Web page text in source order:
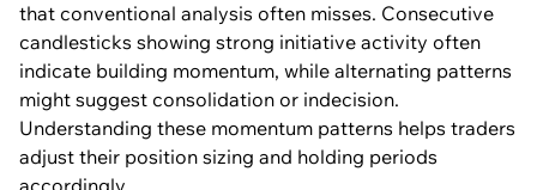
that conventional analysis often misses. Consecutive
candlesticks showing strong initiative activity often
indicate building momentum, while alternating patterns
might suggest consolidation or indecision.
Understanding these momentum patterns helps traders
adjust their position sizing and holding periods
accordingly.